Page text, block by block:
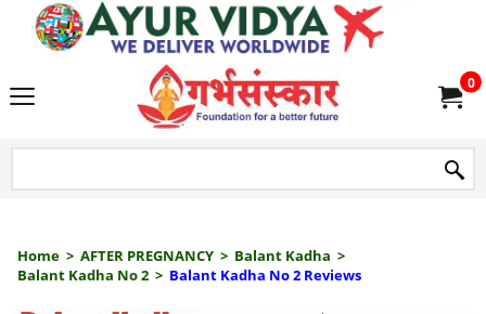
0
Home > AFTER PREGNANCY > Balant Kadha >
Balant Kadha No 2 > Balant Kadha No 2 Reviews